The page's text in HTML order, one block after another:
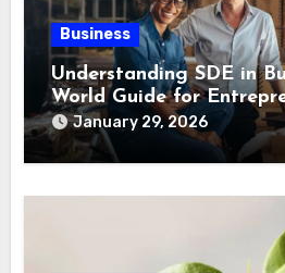
Business
Understanding SDE in
World Guide for
Buyers
January 29, 2026